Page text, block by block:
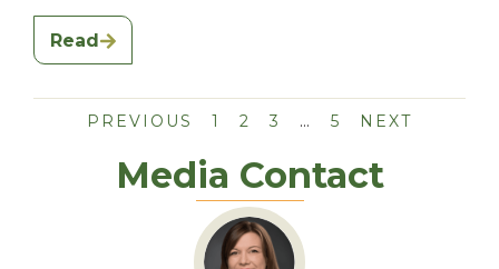
Read
PREVIOUS 1 2 3 … 5 NEXT
Media Contact